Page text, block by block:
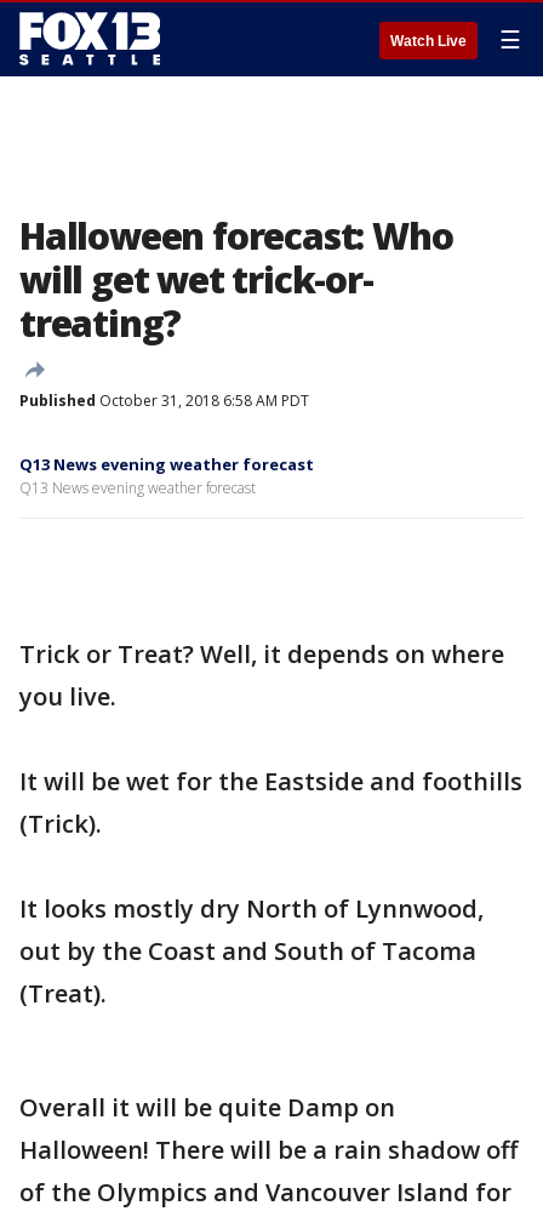
Watch Live ☰
Halloween forecast: Who
will get wet trick-or-
treating?
Published October 31, 2018 6:58 AM PDT
Q13 News evening weather forecast
Q13 News evening weather forecast
Trick or Treat? Well, it depends on where
you live.
It will be wet for the Eastside and foothills
(Trick).
It looks mostly dry North of Lynnwood,
out by the Coast and South of Tacoma
(Treat).
Overall it will be quite Damp on
Halloween! There will be a rain shadow off
of the Olympics and Vancouver Island for